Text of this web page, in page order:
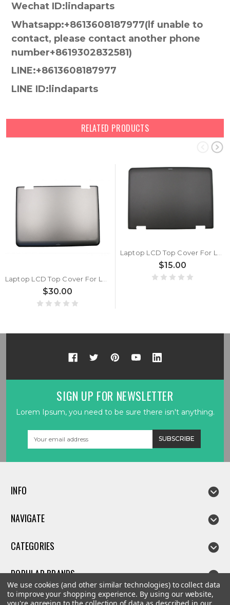
Wechat ID:lindaparts
Whatsapp:+8613608187977(lf unable to
contact, please contact another phone
number+8619302832581)
LINE:+8613608187977
LINE ID:lindaparts
RELATED PRODUCTS
$30.00
$15.00
SIGN UP FOR NEWSLETTER
Lorem Ipsum, you need to be sure there isn't anything.
INFO
NAVIGATE
CATEGORIES
POPULAR BRANDS
We use cookies (and other similar technologies) to collect data
to improve your shopping experience. By using our website,